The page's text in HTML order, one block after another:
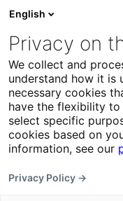
English
Privacy on
We collect and
understand how it is
necessary cookies
have the flexibility
select specific
cookies based on
information, see our
Privacy Policy →